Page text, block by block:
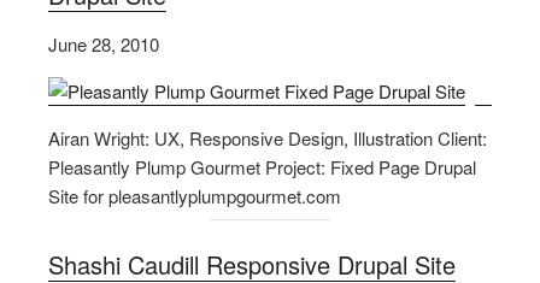
June 28, 2010
Airan Wright: UX, Responsive Design, Illustration Client:
Pleasantly Plump Gourmet Project: Fixed Page Drupal
Site for pleasantlyplumpgourmet.com
Shashi Caudill Responsive Drupal Site